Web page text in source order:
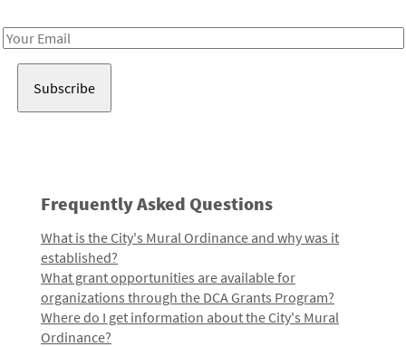
Email
Frequently Asked Questions
What is the City's Mural Ordinance and why was it
established?
What grant opportunities are available for
organizations through the DCA Grants Program?
Where do I get information about the City's Mural
Ordinance?